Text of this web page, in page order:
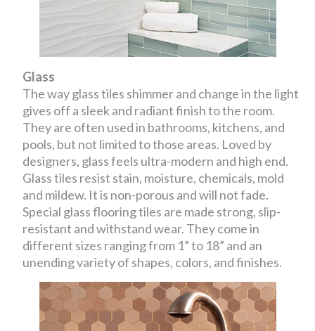
Glass
The way glass tiles shimmer and change in the light
gives off a sleek and radiant finish to the room.
They are often used in bathrooms, kitchens, and
pools, but not limited to those areas. Loved by
designers, glass feels ultra-modern and high end.
Glass tiles resist stain, moisture, chemicals, mold
and mildew. It is non-porous and will not fade.
Special glass flooring tiles are made strong, slip-
resistant and withstand wear. They come in
different sizes ranging from 1” to 18” and an
unending variety of shapes, colors, and finishes.